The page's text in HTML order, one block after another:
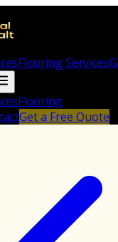
Flooring Services
Flooring
Get a Free Quote